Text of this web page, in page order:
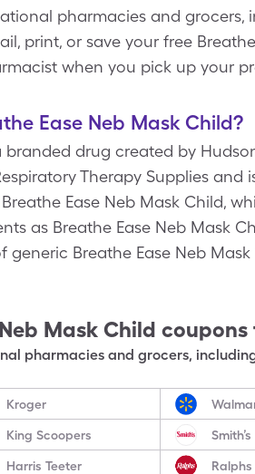
pharmacies and grocers,
print, or save your free
when you pick up your
Ease Neb Mask Child?
branded drug created by
Therapy Supplies
Ease Neb Mask Child,
as Breathe Ease Neb Mask
generic Breathe Ease Neb Mask
Mask Child coupons
pharmacies and grocers,
Kroger
King Scoopers Smith’s
Harris Teeter Ralphs